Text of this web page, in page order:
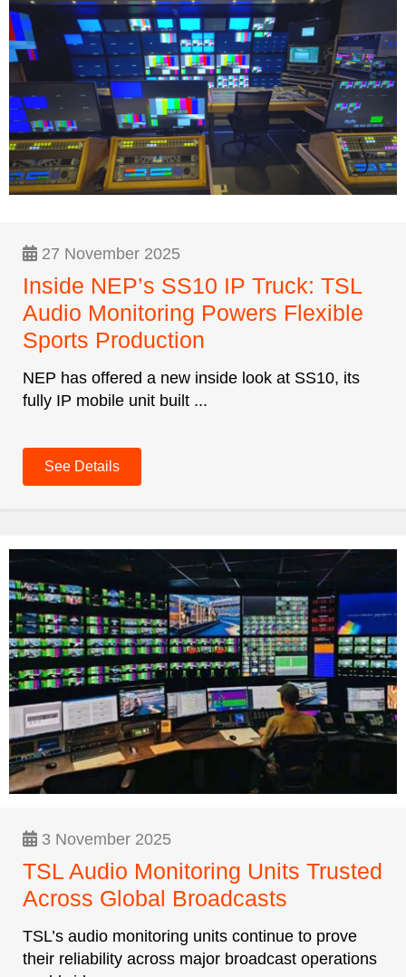
27 November 2025
Inside NEP’s SS10 IP Truck: TSL
Audio Monitoring Powers Flexible
Sports Production
NEP has offered a new inside look at SS10, its
fully IP mobile unit built ...
See Details
3 November 2025
TSL Audio Monitoring Units Trusted
Across Global Broadcasts
TSL’s audio monitoring units continue to prove
their reliability across major broadcast operations